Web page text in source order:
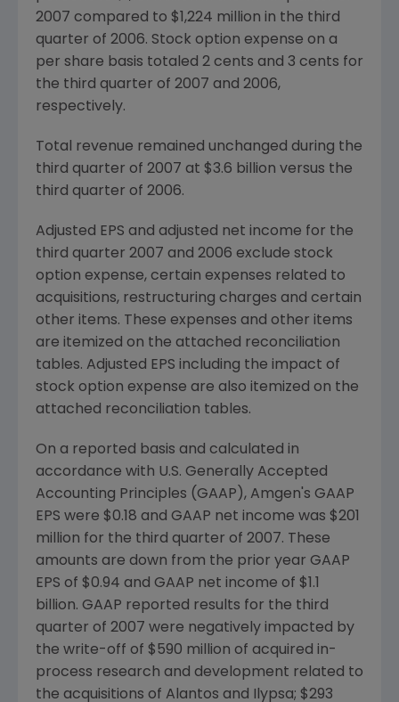
2007 compared to $1,224 million in the third
quarter of 2006. Stock option expense on a
per share basis totaled 2 cents and 3 cents for
the third quarter of 2007 and 2006,
respectively.
Total revenue remained unchanged during the
third quarter of 2007 at $3.6 billion versus the
third quarter of 2006.
Adjusted EPS and adjusted net income for the
third quarter 2007 and 2006 exclude stock
option expense, certain expenses related to
acquisitions, restructuring charges and certain
other items. These expenses and other items
are itemized on the attached reconciliation
tables. Adjusted EPS including the impact of
stock option expense are also itemized on the
attached reconciliation tables.
On a reported basis and calculated in
accordance with U.S. Generally Accepted
Accounting Principles (GAAP), Amgen's GAAP
EPS were $0.18 and GAAP net income was $201
million for the third quarter of 2007. These
amounts are down from the prior year GAAP
EPS of $0.94 and GAAP net income of $1.1
billion. GAAP reported results for the third
quarter of 2007 were negatively impacted by
the write-off of $590 million of acquired in-
process research and development related to
the acquisitions of Alantos and Ilypsa; $293